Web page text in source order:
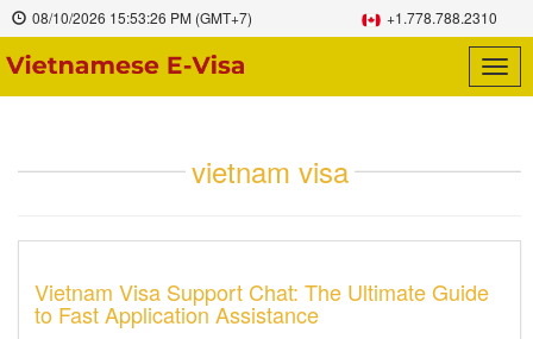
08/10/2026 15:53:26 PM (GMT+7) +1.778.788.2310
vietnam visa
Vietnam Visa Support Chat: The Ultimate Guide
to Fast Application Assistance